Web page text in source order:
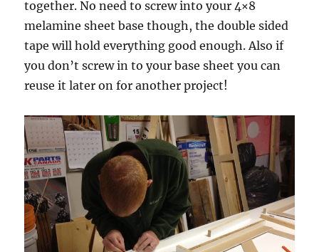
together. No need to screw into your 4×8
melamine sheet base though, the double sided
tape will hold everything good enough. Also if
you don’t screw in to your base sheet you can
reuse it later on for another project!